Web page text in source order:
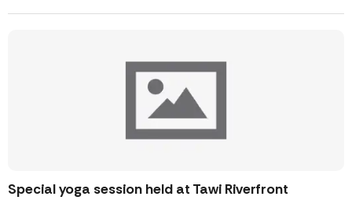
Special yoga session held at Tawi Riverfront